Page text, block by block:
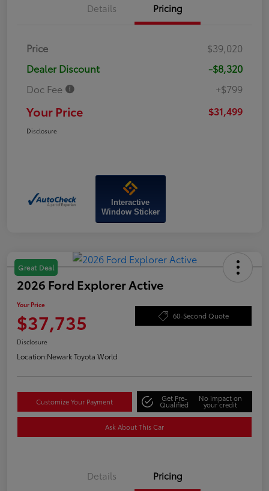
Details Pricing
Price
$39,020
Dealer Discount
-$8,320
Doc Fee
+$799
Your Price $31,499
Disclosure
Interactive
Window Sticker
Great Deal
2026 Ford Explorer Active
Your Price
$37,735 60-Second Quote
Disclosure
Location:Newark Toyota World
Customize Your Payment Get Pre-
Qualified
No impact on
your credit
Ask About This Car
Details Pricing